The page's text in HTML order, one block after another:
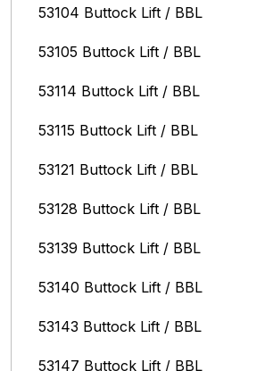
53104 Buttock Lift / BBL
53105 Buttock Lift / BBL
53114 Buttock Lift / BBL
53115 Buttock Lift / BBL
53121 Buttock Lift / BBL
53128 Buttock Lift / BBL
53139 Buttock Lift / BBL
53140 Buttock Lift / BBL
53143 Buttock Lift / BBL
53147 Buttock Lift / BBL